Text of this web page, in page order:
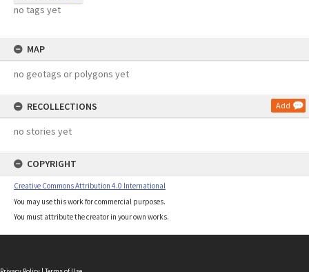
no tags yet
MAP
no geotags or polygons yet
RECOLLECTIONS Add
no stories yet
COPYRIGHT
Creative Commons Attribution 4.0 International
You may use this work for commercial purposes.
You must attribute the creator in your own works.